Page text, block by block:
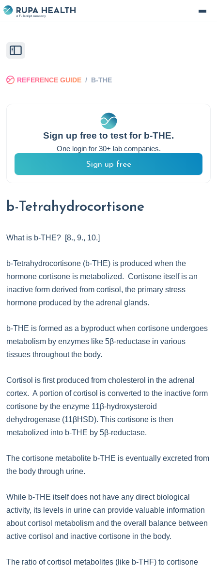
REFERENCE GUIDE / B-THE
Sign up free to test for b-THE.
One login for 30+ lab companies.
Sign up free
b-Tetrahydrocortisone
What is b-THE? [8., 9., 10.]
b-Tetrahydrocortisone (b-THE) is produced when the
hormone cortisone is metabolized. Cortisone itself is an
inactive form derived from cortisol, the primary stress
hormone produced by the adrenal glands.
b-THE is formed as a byproduct when cortisone undergoes
metabolism by enzymes like 5β-reductase in various
tissues throughout the body.
Cortisol is first produced from cholesterol in the adrenal
cortex. A portion of cortisol is converted to the inactive form
cortisone by the enzyme 11β-hydroxysteroid
dehydrogenase (11βHSD). This cortisone is then
metabolized into b-THE by 5β-reductase.
The cortisone metabolite b-THE is eventually excreted from
the body through urine.
While b-THE itself does not have any direct biological
activity, its levels in urine can provide valuable information
about cortisol metabolism and the overall balance between
active cortisol and inactive cortisone in the body.
The ratio of cortisol metabolites (like b-THF) to cortisone